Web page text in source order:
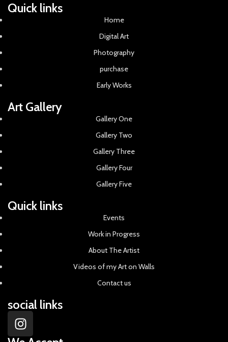
Quick links
Home
Digital Art
Photography
purchase
Early Works
Art Gallery
Gallery One
Gallery Two
Gallery Three
Gallery Four
Gallery Five
Quick links
Events
Work in Progress
About The Artist
Videos of my Art on Walls
Contact us
social links